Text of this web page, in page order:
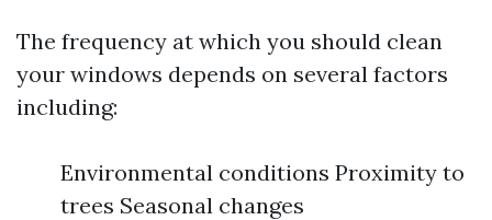
The frequency at which you should clean
your windows depends on several factors
including:
Environmental conditions Proximity to
trees Seasonal changes